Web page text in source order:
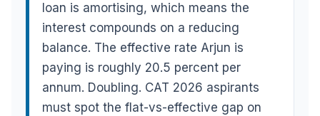
loan is amortising, which means the
interest compounds on a reducing
balance. The effective rate Arjun is
paying is roughly 20.5 percent per
annum. Doubling. CAT 2026 aspirants
must spot the flat-vs-effective gap on